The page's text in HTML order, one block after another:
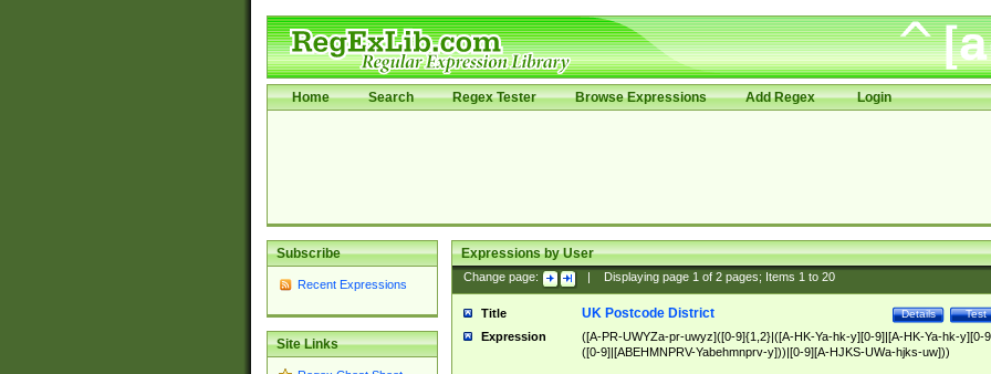
Home Search Regex Tester Browse Expressions Add Regex Login
Subscribe
Recent Expressions
Site Links
Expressions by User
Change page: Displaying page 1of 2pages; Items 1to 20
Title Test
Details
UK Postcode District
Expression
([A-PR-UWYZa-pr-uwyz]([0-9]{1,2}|([A-HK-Ya-hk-y][0-9]|[A-HK-Ya-hk-y][0-
([0-9]|[ABEHMNPRV-Yabehmnprv-y]))|[0-9][A-HJKS-UWa-hjks-uw]))